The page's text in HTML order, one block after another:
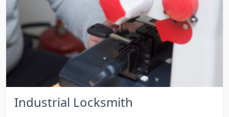
Industrial Locksmith